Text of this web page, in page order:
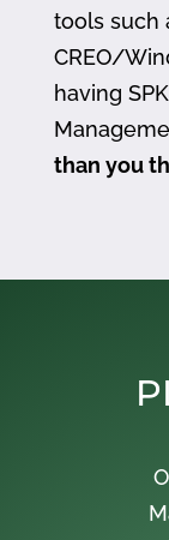
tools such
CREO/
having
than you